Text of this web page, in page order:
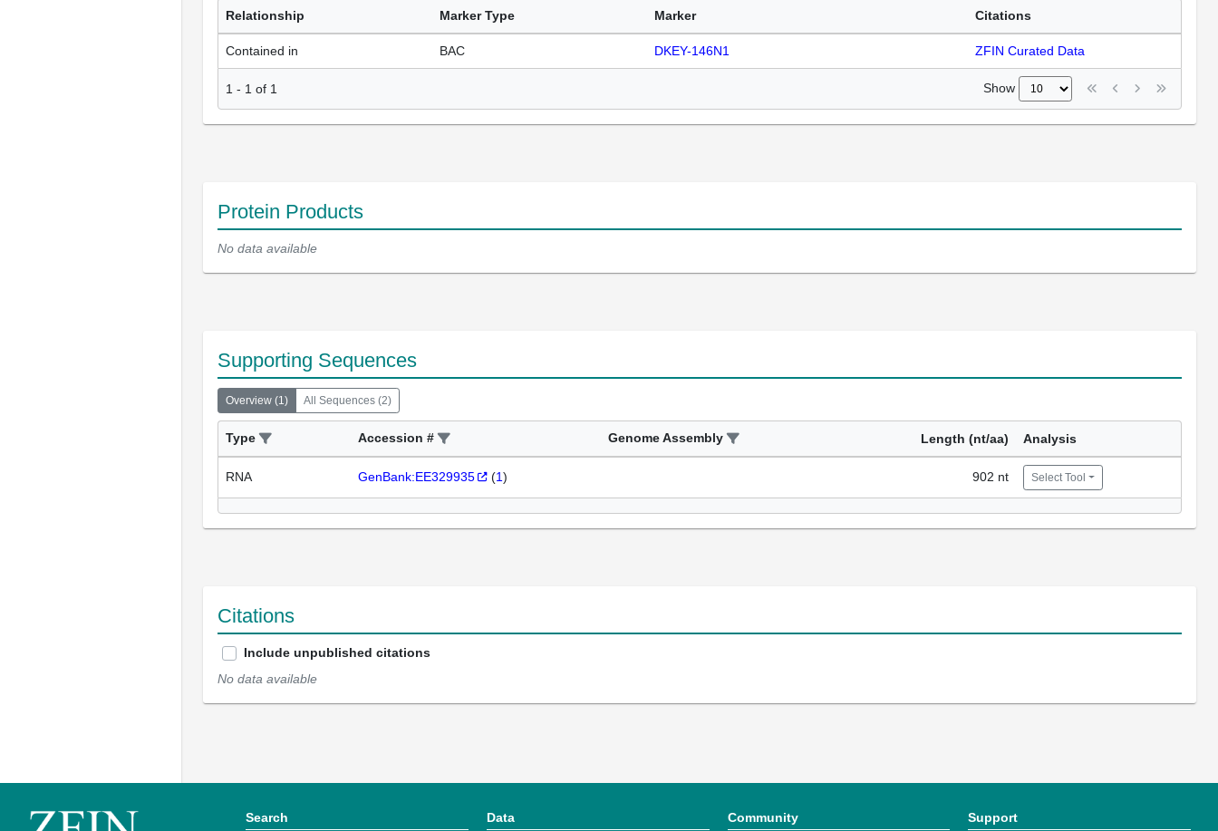
Relationship Marker Type Marker Citations
Contained in BAC DKEY-146N1 ZFIN Curated Data
1 - 1 of 1 Show
Protein Products
No data available
Supporting Sequences
Overview (1) All Sequences (2)
Type Accession # Genome Assembly Length (nt/aa) Analysis
RNA GenBank:EE329935 (1) 902 nt Select Tool
Citations
Include unpublished citations
No data available
Search Data Community Support